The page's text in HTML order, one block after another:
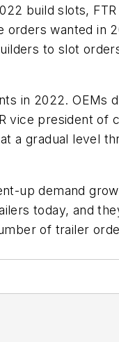
build slots,
wanted in
to slot
in 2022. OEMs
vice president of
a gradual level
up demand
today, and
of trailer